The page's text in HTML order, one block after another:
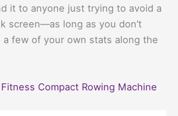
it to anyone just trying to avoid a
screen—as long as you don’t
a few of your own stats along the
Compact Rowing Machine